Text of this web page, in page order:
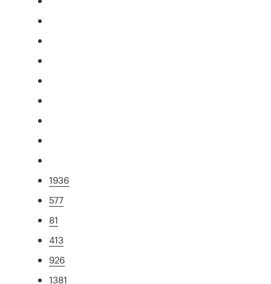
1936
577
81
413
926
1381